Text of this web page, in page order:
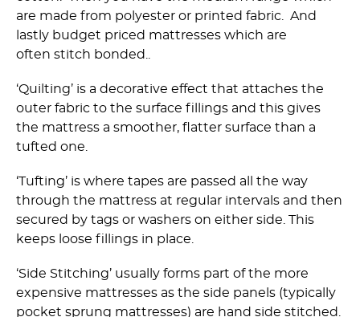
are made from polyester or printed fabric. And
lastly budget priced mattresses which are
often stitch bonded..
‘Quilting’ is a decorative effect that attaches the
outer fabric to the surface fillings and this gives
the mattress a smoother, flatter surface than a
tufted one.
‘Tufting’ is where tapes are passed all the way
through the mattress at regular intervals and then
secured by tags or washers on either side. This
keeps loose fillings in place.
‘Side Stitching’ usually forms part of the more
expensive mattresses as the side panels (typically
pocket sprung mattresses) are hand side stitched.